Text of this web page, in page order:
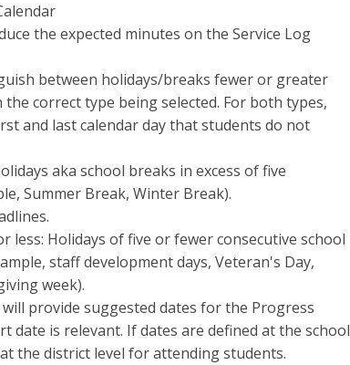
the expected minutes on the Service Log
between holidays/breaks fewer or greater
correct type being selected. For both types,
and last calendar day that students do not
aka school breaks in excess of five
Summer Break, Winter Break).
less: Holidays of five or fewer consecutive school
staff development days, Veteran's Day,
week).
provide suggested dates for the Progress
date is relevant. If dates are defined at the school
the district level for attending students.